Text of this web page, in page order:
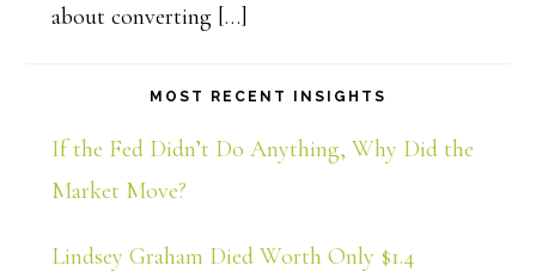
about converting […]
MOST RECENT INSIGHTS
If the Fed Didn’t Do Anything, Why Did the
Market Move?
Lindsey Graham Died Worth Only $1.4